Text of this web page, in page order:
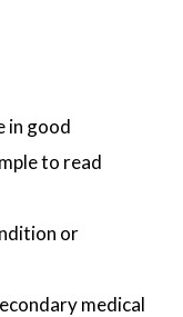
in good
to read
or
medical